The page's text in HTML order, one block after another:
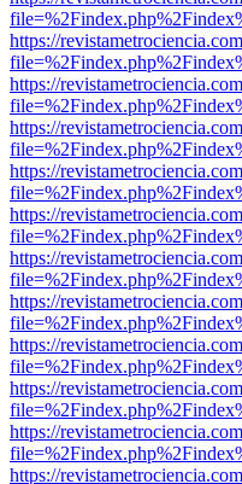
https://
https://
https://
https://
https://
https://
https://
https://
https://
https://
https://